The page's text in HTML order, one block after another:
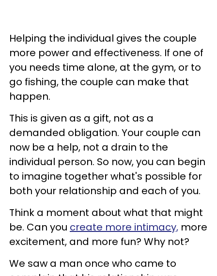
Helping the individual gives the couple
more power and effectiveness. If one of
you needs time alone, at the gym, or to
go fishing, the couple can make that
happen.
This is given as a gift, not as a
demanded obligation. Your couple can
now be a help, not a drain to the
individual person. So now, you can begin
to imagine together what's possible for
both your relationship and each of you.
Think a moment about what that might
be. Can you create more intimacy, more
excitement, and more fun? Why not?
We saw a man once who came to